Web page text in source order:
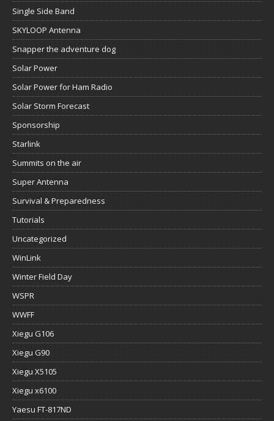
Single Side Band
SKYLOOP Antenna
Snapper the adventure dog
Solar Power
Solar Power for Ham Radio
Solar Storm Forecast
Sponsorship
Starlink
Summits on the air
Super Antenna
Survival & Preparedness
Tutorials
Uncategorized
WinLink
Winter Field Day
WSPR
WWFF
Xiegu G106
Xiegu G90
Xiegu X5105
Xiegu x6100
Yaesu FT-817ND